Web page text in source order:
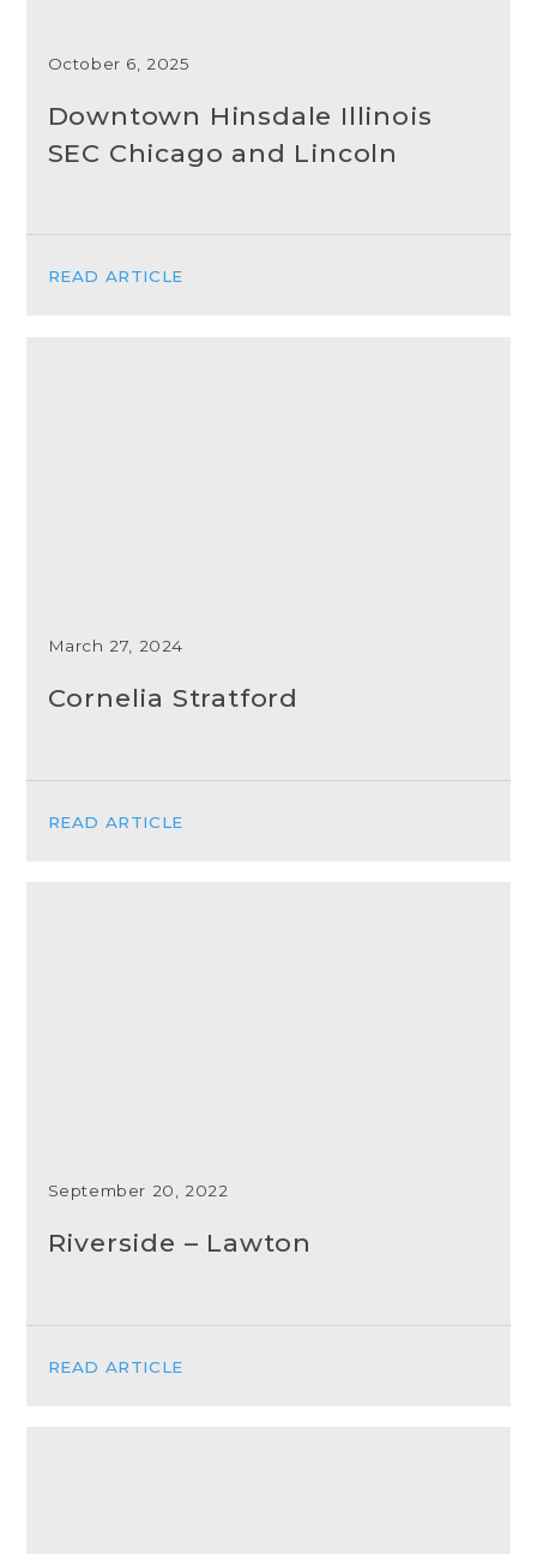
October 6, 2025
Downtown Hinsdale Illinois
SEC Chicago and Lincoln
READ ARTICLE
March 27, 2024
Cornelia Stratford
READ ARTICLE
September 20, 2022
Riverside – Lawton
READ ARTICLE